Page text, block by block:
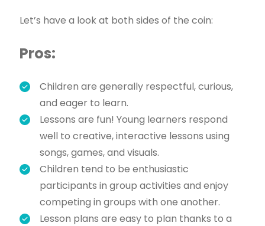
Let’s have a look at both sides of the coin:
Pros:
Children are generally respectful, curious,
and eager to learn.
Lessons are fun! Young learners respond
well to creative, interactive lessons using
songs, games, and visuals.
Children tend to be enthusiastic
participants in group activities and enjoy
competing in groups with one another.
Lesson plans are easy to plan thanks to a